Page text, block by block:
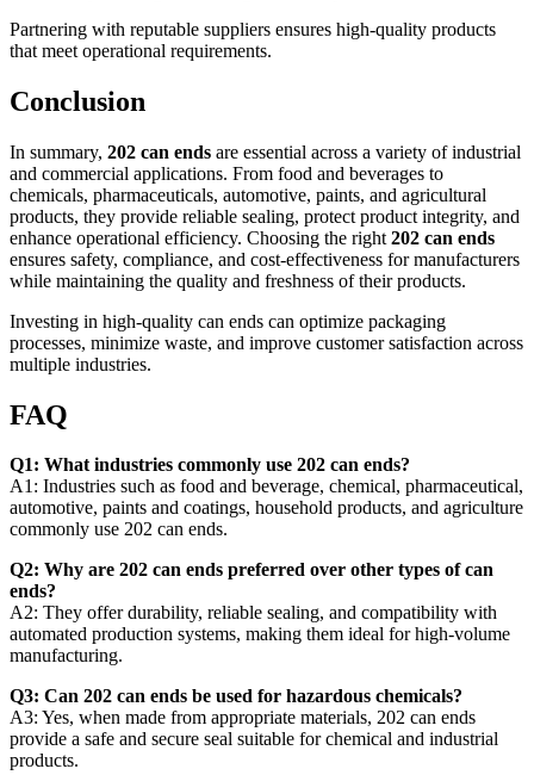
Partnering with reputable suppliers ensures high-quality products
that meet operational requirements.
Conclusion
In summary, 202 can ends are essential across a variety of industrial
and commercial applications. From food and beverages to
chemicals, pharmaceuticals, automotive, paints, and agricultural
products, they provide reliable sealing, protect product integrity, and
enhance operational efficiency. Choosing the right 202 can ends
ensures safety, compliance, and cost-effectiveness for manufacturers
while maintaining the quality and freshness of their products.
Investing in high-quality can ends can optimize packaging
processes, minimize waste, and improve customer satisfaction across
multiple industries.
FAQ
Q1: What industries commonly use 202 can ends?
A1: Industries such as food and beverage, chemical, pharmaceutical,
automotive, paints and coatings, household products, and agriculture
commonly use 202 can ends.
Q2: Why are 202 can ends preferred over other types of can
ends?
A2: They offer durability, reliable sealing, and compatibility with
automated production systems, making them ideal for high-volume
manufacturing.
Q3: Can 202 can ends be used for hazardous chemicals?
A3: Yes, when made from appropriate materials, 202 can ends
provide a safe and secure seal suitable for chemical and industrial
products.